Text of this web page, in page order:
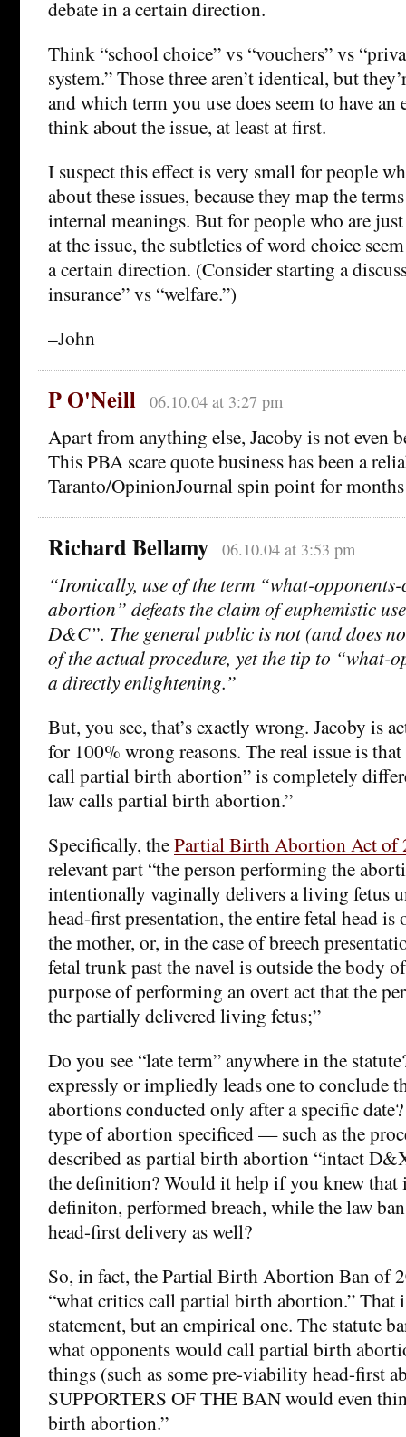
debate in a certain direction.
Think “school choice” vs “vouchers” vs
system.” Those three aren’t identical, but
and which term you use does seem to have
think about the issue, at least at first.
I suspect this effect is very small for people
about these issues, because they map the
internal meanings. But for people who are
at the issue, the subtleties of word choice
a certain direction. (Consider starting a
insurance” vs “welfare.”)
–John
P O'Neill 06.10.04 at 3:27 pm
Apart from anything else, Jacoby is not even
This PBA scare quote business has been a
Taranto/OpinionJournal spin point for
Richard Bellamy 06.10.04 at 3:53 pm
“Ironically, use of the term “what-
abortion” defeats the claim of euphemistic
D&C”. The general public is not (and does
of the actual procedure, yet the tip to “what-
a directly enlightening.”
But, you see, that’s exactly wrong. Jacoby is
for 100% wrong reasons. The real issue is
call partial birth abortion” is completely
law calls partial birth abortion.”
Specifically, thePartial Birth Abortion Act of
relevant part “the person performing the
intentionally vaginally delivers a living fetus
head-first presentation, the entire fetal head
the mother, or, in the case of breech
fetal trunk past the navel is outside the body
purpose of performing an overt act that the
the partially delivered living fetus;”
Do you see “late term” anywhere in the
expressly or impliedly leads one to conclude
abortions conducted only after a specific
type of abortion specificed — such as the
described as partial birth abortion “intact
the definition? Would it help if you knew
definiton, performed breach, while the law
head-first delivery as well?
So, in fact, the Partial Birth Abortion Ban of
“what critics call partial birth abortion.” That
statement, but an empirical one. The statute
what opponents would call partial birth
things (such as some pre-viability head-first
SUPPORTERS OF THE BAN would even
birth abortion.”